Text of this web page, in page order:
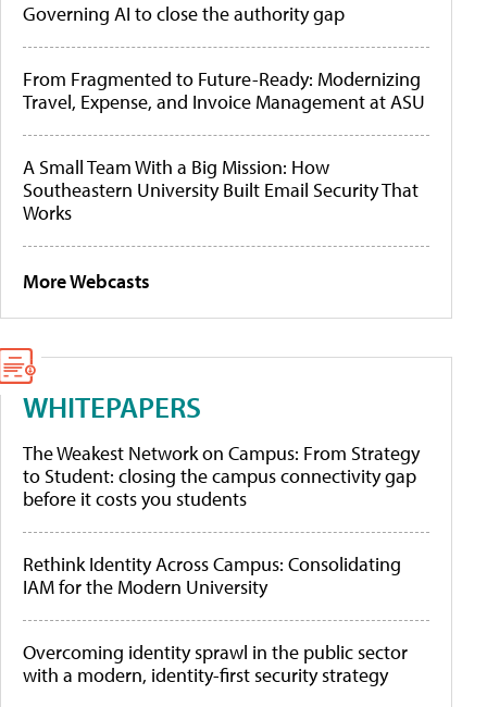
Governing AI to close the authority gap
From Fragmented to Future-Ready: Modernizing
Travel, Expense, and Invoice Management at ASU
A Small Team With a Big Mission: How
Southeastern University Built Email Security That
Works
More Webcasts
WHITEPAPERS
The Weakest Network on Campus: From Strategy
to Student: closing the campus connectivity gap
before it costs you students
Rethink Identity Across Campus: Consolidating
IAM for the Modern University
Overcoming identity sprawl in the public sector
with a modern, identity-first security strategy